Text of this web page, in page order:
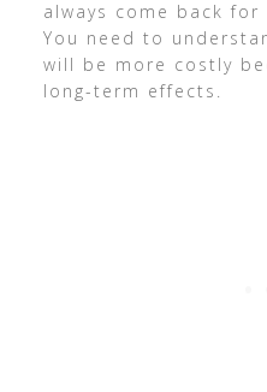
always come back
You need to
will be more costly
long-term effects.